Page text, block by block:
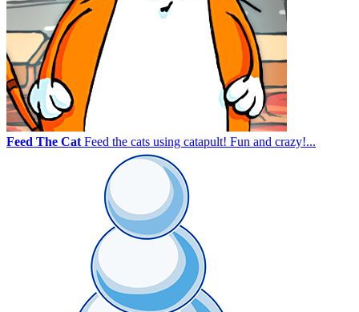
Feed The CatFeed the cats using catapult! Fun and crazy!...